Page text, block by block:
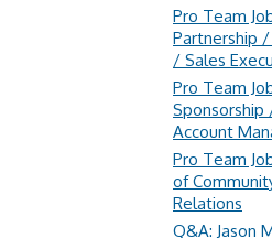
Pro Team
Partnership
/ Sales
Pro Team
Sponsorship
Account
Pro Team
of
Relations
Q&A: Jason